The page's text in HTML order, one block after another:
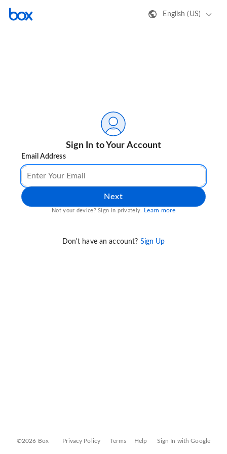
English (US)
Sign In to Your Account
Email Address
Next
Not your device? Sign in privately. Learn more
Don't have an account? Sign Up
©2026 Box Privacy Policy Terms Help Sign In with Google